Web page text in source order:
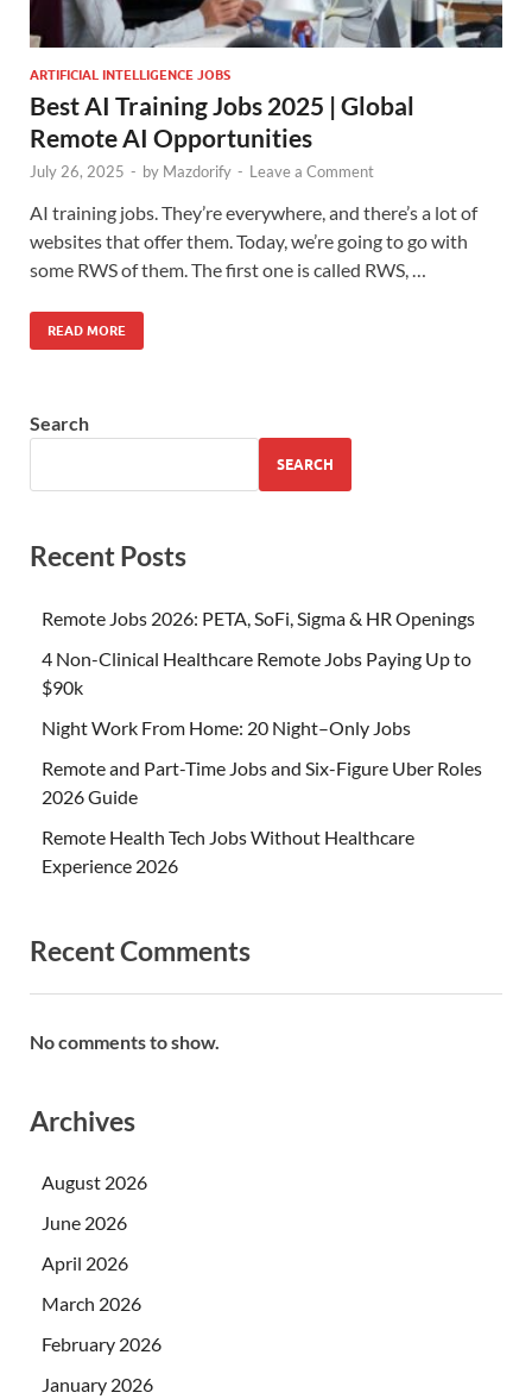
ARTIFICIAL INTELLIGENCE JOBS
Best AI Training Jobs 2025 | Global
Remote AI Opportunities
July 26, 2025 - by Mazdorify - Leave a Comment
AI training jobs. They’re everywhere, and there’s a lot of
websites that offer them. Today, we’re going to go with
some RWS of them. The first one is called RWS, …
READ MORE
Search
SEARCH
Recent Posts
Remote Jobs 2026: PETA, SoFi, Sigma & HR Openings
4 Non-Clinical Healthcare Remote Jobs Paying Up to
$90k
Night Work From Home: 20 Night–Only Jobs
Remote and Part-Time Jobs and Six-Figure Uber Roles
2026 Guide
Remote Health Tech Jobs Without Healthcare
Experience 2026
Recent Comments
No comments to show.
Archives
August 2026
June 2026
April 2026
March 2026
February 2026
January 2026